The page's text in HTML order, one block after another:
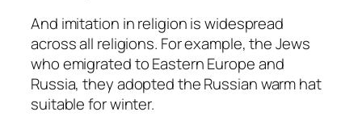
And imitation in religion is widespread
across all religions. For example, the Jews
who emigrated to Eastern Europe and
Russia, they adopted the Russian warm hat
suitable for winter.